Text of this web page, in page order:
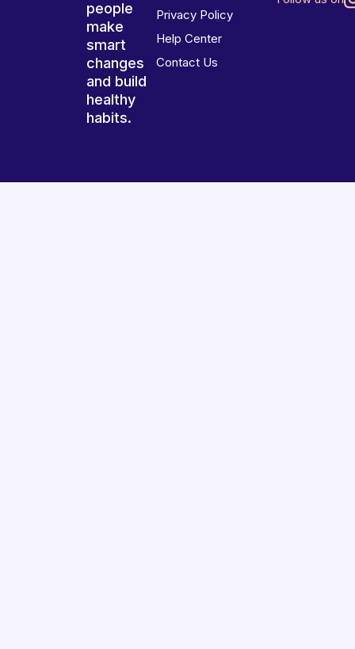
people
make
smart
changes
and build
healthy
habits.
Privacy Policy
Help Center
Contact Us